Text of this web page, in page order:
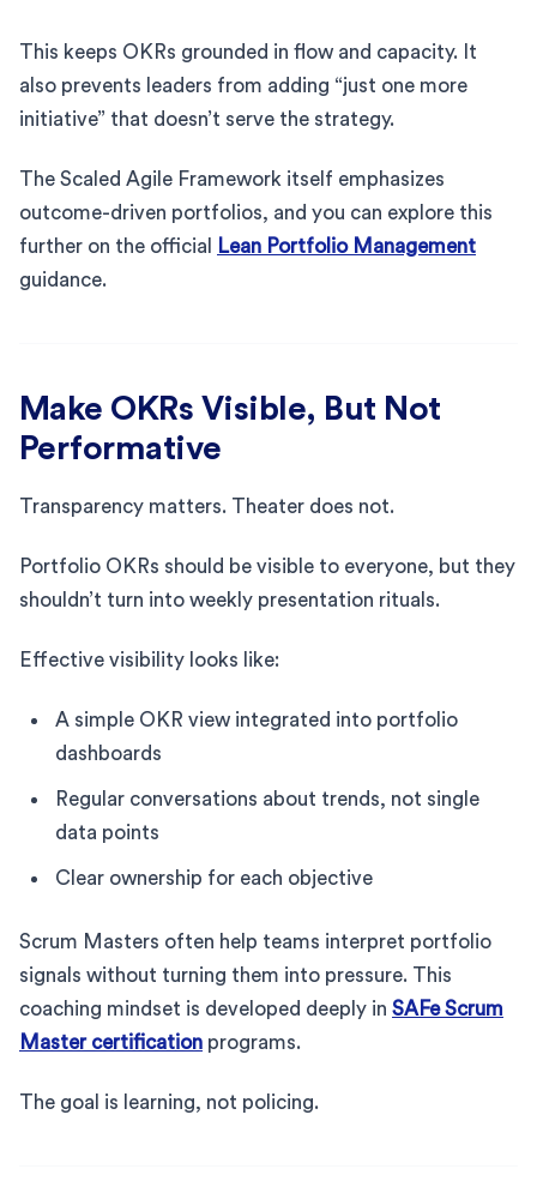
This keeps OKRs grounded in flow and capacity. It
also prevents leaders from adding “just one more
initiative” that doesn’t serve the strategy.
The Scaled Agile Framework itself emphasizes
outcome-driven portfolios, and you can explore this
further on the official
Lean Portfolio Management
guidance.
Make OKRs Visible, But Not
Performative
Transparency matters. Theater does not.
Portfolio OKRs should be visible to everyone, but they
shouldn’t turn into weekly presentation rituals.
Effective visibility looks like:
A simple OKR view integrated into portfolio
dashboards
Regular conversations about trends, not single
data points
Clear ownership for each objective
Scrum Masters often help teams interpret portfolio
signals without turning them into pressure. This
coaching mindset is developed deeply in SAFe Scrum
Master certification programs.
The goal is learning, not policing.